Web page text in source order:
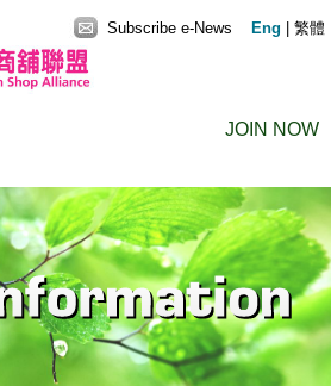
JOIN NOW
Subscribe e-News Eng 繁體